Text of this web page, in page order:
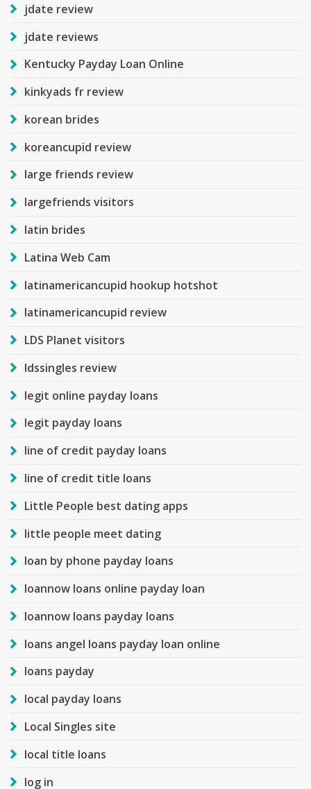
jdate review
jdate reviews
Kentucky Payday Loan Online
kinkyads fr review
korean brides
koreancupid review
large friends review
largefriends visitors
latin brides
Latina Web Cam
latinamericancupid hookup hotshot
latinamericancupid review
LDS Planet visitors
ldssingles review
legit online payday loans
legit payday loans
line of credit payday loans
line of credit title loans
Little People best dating apps
little people meet dating
loan by phone payday loans
loannow loans online payday loan
loannow loans payday loans
loans angel loans payday loan online
loans payday
local payday loans
Local Singles site
local title loans
log in